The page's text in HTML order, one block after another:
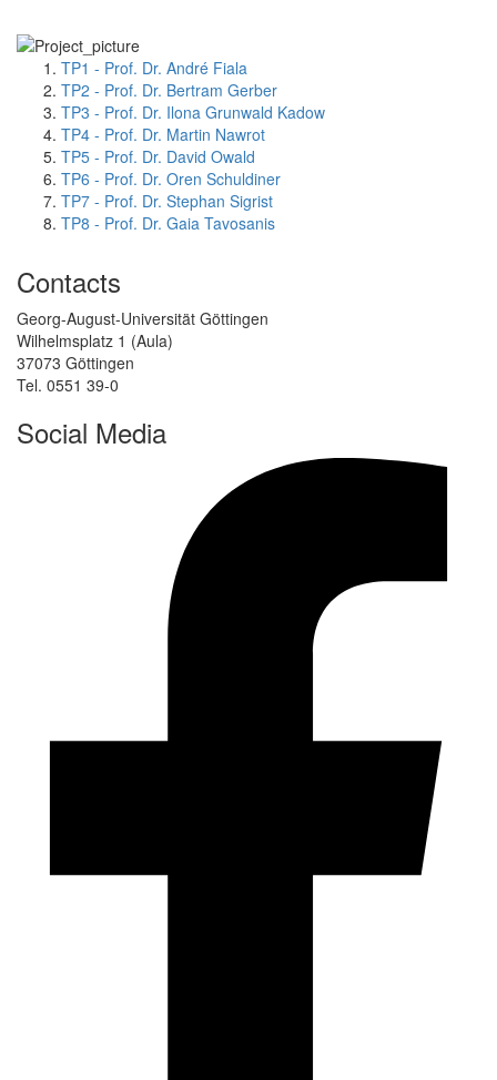
TP1 - Prof. Dr. André Fiala
TP2 - Prof. Dr. Bertram Gerber
TP3 - Prof. Dr. Ilona Grunwald Kadow
TP4 - Prof. Dr. Martin Nawrot
TP5 - Prof. Dr. David Owald
TP6 - Prof. Dr. Oren Schuldiner
TP7 - Prof. Dr. Stephan Sigrist
TP8 - Prof. Dr. Gaia Tavosanis
Contacts
Georg-August-Universität Göttingen
Wilhelmsplatz 1 (Aula)
37073 Göttingen
Tel. 0551 39-0
Social Media